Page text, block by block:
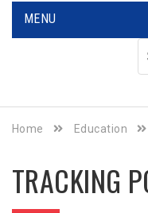
MENU
Home Education
TRACKING